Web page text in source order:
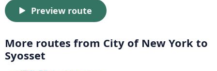
Preview route
More routes from City of New York to
Syosset